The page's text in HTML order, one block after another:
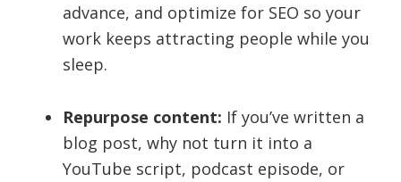
advance, and optimize for SEO so your
work keeps attracting people while you
sleep.
Repurpose content: If you’ve written a
blog post, why not turn it into a
YouTube script, podcast episode, or